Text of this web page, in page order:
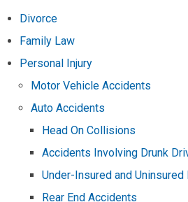
Divorce
Family Law
Personal Injury
Motor Vehicle Accidents
Auto Accidents
Head On Collisions
Accidents Involving Drunk
Under-Insured and Uninsured
Rear End Accidents